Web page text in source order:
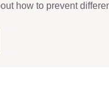
how to prevent